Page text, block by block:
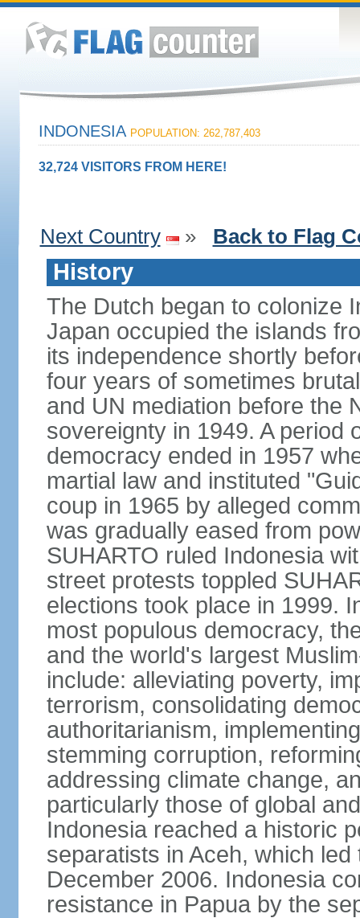
INDONESIA POPULATION: 262,787,403
32,724 VISITORS FROM HERE!
Next Country » Back to Flag
History
The Dutch began to colonize
Japan occupied the islands
its independence shortly
four years of sometimes
and UN mediation before the
sovereignty in 1949. A period
democracy ended in 1957
martial law and instituted
coup in 1965 by alleged
was gradually eased from
SUHARTO ruled Indonesia
street protests toppled
elections took place in 1999.
most populous democracy,
and the world's largest
include: alleviating poverty,
terrorism, consolidating
authoritarianism,
stemming corruption,
addressing climate change,
particularly those of global
Indonesia reached a historic
separatists in Aceh, which
December 2006. Indonesia
resistance in Papua by the